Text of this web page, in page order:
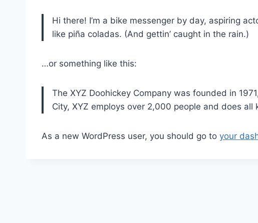
Hi there! I’m a bike messenger by day, aspiring
like piña coladas. (And gettin’ caught in the rain.)
…or something like this:
The XYZ Doohickey Company was founded in
City, XYZ employs over 2,000 people and does
As a new WordPress user, you should go to your